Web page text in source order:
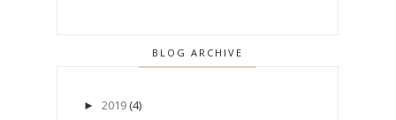
BLOG ARCHIVE
► 2019 (4)